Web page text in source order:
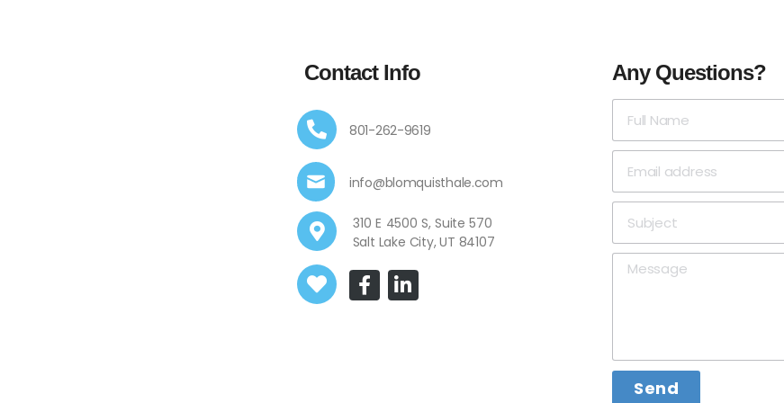
Contact Info
801-262-9619
info@blomquisthale.com
310 E 4500 S, Suite 570
Salt Lake City, UT 84107
Any Questions?
Send